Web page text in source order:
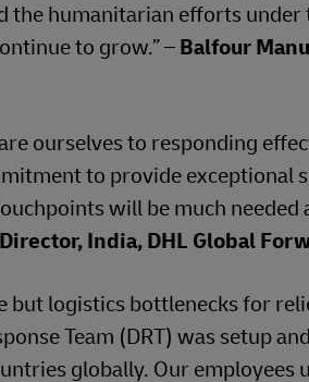
the humanitarian efforts under
to grow.” – Balfour
ourselves to responding
to provide exceptional
will be much needed
India, DHL Global
but logistics bottlenecks for
Team (DRT) was setup
globally. Our employees